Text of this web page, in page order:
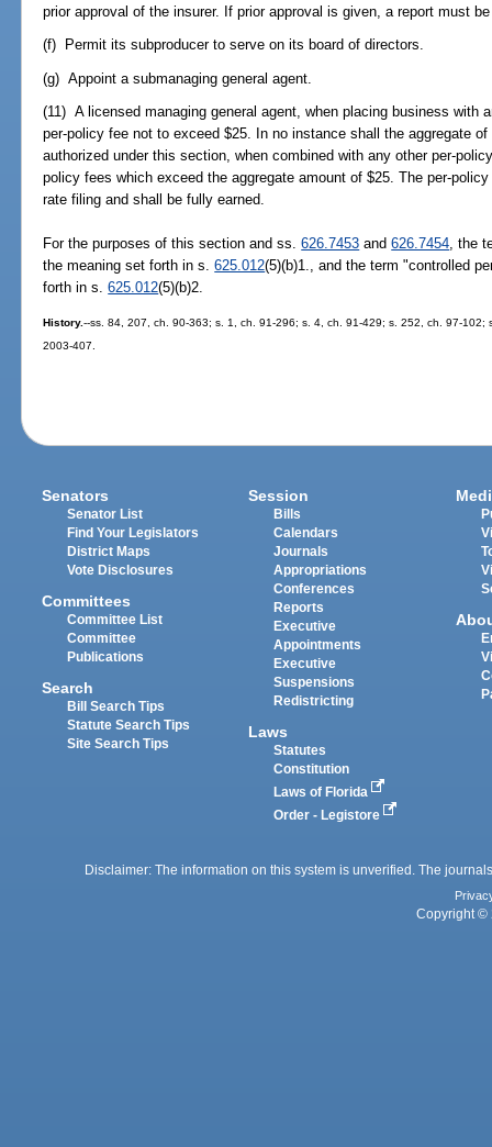
prior approval of the insurer. If prior approval is given, a report must
(f) Permit its subproducer to serve on its board of directors.
(g) Appoint a submanaging general agent.
(11) A licensed managing general agent, when placing business with
per-policy fee not to exceed $25. In no instance shall the aggregate
authorized under this section, when combined with any other per-
policy fees which exceed the aggregate amount of $25. The per-
rate filing and shall be fully earned.
For the purposes of this section and ss.626.7453 and626.7454 , the
the meaning set forth in s.625.012(5)(b)1., and the term "controlled
forth in s.625.012(5)(b)2.
History.--ss. 84, 207, ch. 90-363; s. 1, ch. 91-296; s. 4, ch. 91-429; s. 252, ch. 97-
2003-407.
Senators
Senator List
Find Your Legislators
District Maps
Vote Disclosures
Committees
Committee List
Committee
Publications
Search
Bill Search Tips
Statute Search Tips
Site Search Tips
Session
Bills
Calendars
Journals
Appropriations
Conferences
Reports
Executive
Appointments
Executive
Suspensions
Redistricting
Laws
Statutes
Constitution
Laws of Florida
Order - Legistore
Disclaimer: The information on this system is unverified. The
Copyright ©